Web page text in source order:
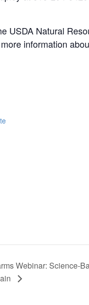
USDA Natural
information
Webinar: Science-